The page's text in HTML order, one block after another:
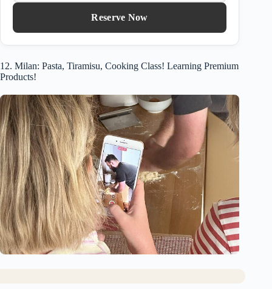
Reserve Now
12. Milan: Pasta, Tiramisu, Cooking Class! Learning Premium
Products!